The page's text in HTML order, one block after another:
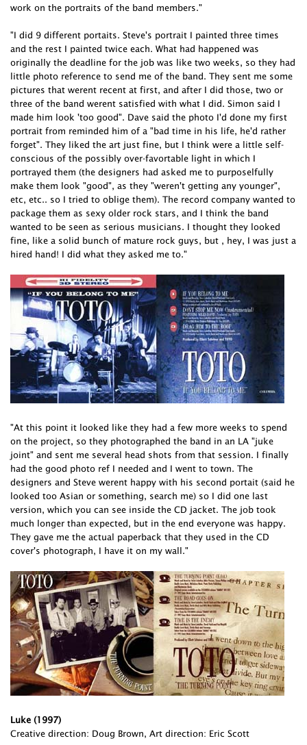
work on the portraits of the band members."
"I did 9 different portaits. Steve's portrait I painted three times
and the rest I painted twice each. What had happened was
originally the deadline for the job was like two weeks, so they had
little photo reference to send me of the band. They sent me some
pictures that werent recent at first, and after I did those, two or
three of the band werent satisfied with what I did. Simon said I
made him look 'too good". Dave said the photo I'd done my first
portrait from reminded him of a "bad time in his life, he'd rather
forget". They liked the art just fine, but I think were a little self-
conscious of the possibly over-favortable light in which I
portrayed them (the designers had asked me to purposelfully
make them look "good", as they "weren't getting any younger",
etc, etc.. so I tried to oblige them). The record company wanted to
package them as sexy older rock stars, and I think the band
wanted to be seen as serious musicians. I thought they looked
fine, like a solid bunch of mature rock guys, but , hey, I was just a
hired hand! I did what they asked me to."
"At this point it looked like they had a few more weeks to spend
on the project, so they photographed the band in an LA "juke
joint" and sent me several head shots from that session. I finally
had the good photo ref I needed and I went to town. The
designers and Steve werent happy with his second portait (said he
looked too Asian or something, search me) so I did one last
version, which you can see inside the CD jacket. The job took
much longer than expected, but in the end everyone was happy.
They gave me the actual paperback that they used in the CD
cover's photograph, I have it on my wall."
Luke (1997)
Creative direction: Doug Brown, Art direction: Eric Scott